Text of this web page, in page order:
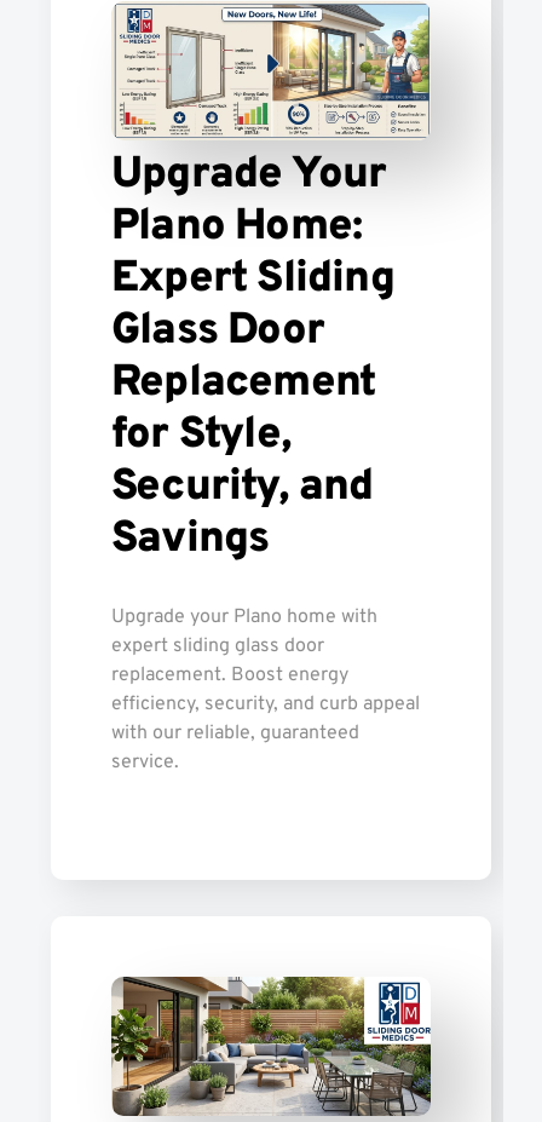
Upgrade Your
Plano Home:
Expert Sliding
Glass Door
Replacement
for Style,
Security, and
Savings
Upgrade your Plano home with
expert sliding glass door
replacement. Boost energy
efficiency, security, and curb appeal
with our reliable, guaranteed
service.